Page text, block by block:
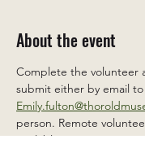
About the event
Complete the volunteer
submit either by email to
person. Remote
available.